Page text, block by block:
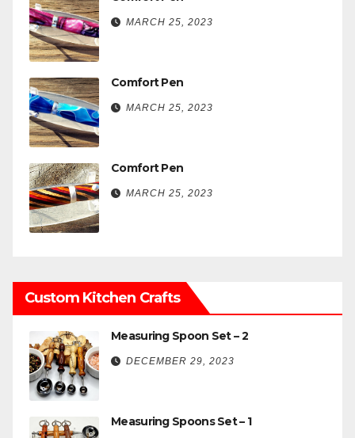
MARCH 25, 2023
Comfort Pen
MARCH 25, 2023
Comfort Pen
MARCH 25, 2023
Custom Kitchen Crafts
Measuring Spoon Set – 2
DECEMBER 29, 2023
Measuring Spoons Set – 1